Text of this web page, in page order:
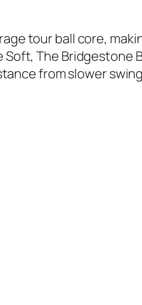
tour ball core,
The Bridgestone
from slower